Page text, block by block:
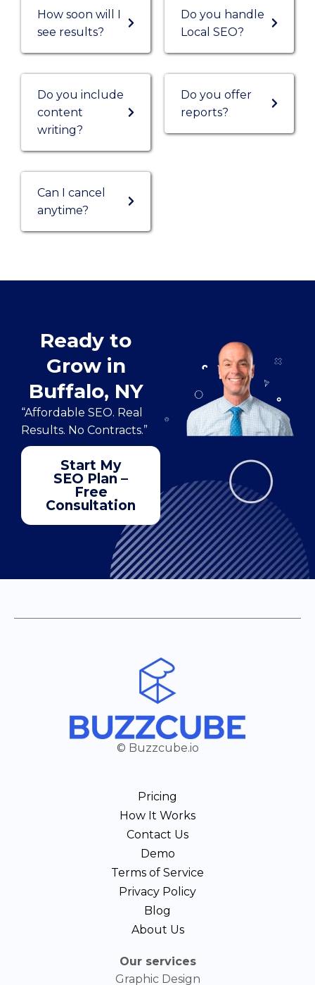
How soon will I
see results?
Do you include
content
writing?
Can I cancel
anytime?
Do you handle
Local SEO?
Do you offer
reports?
Ready to
Grow in
Buffalo, NY
“Affordable SEO. Real
Results. No Contracts.”
Start My
SEO Plan –
Free
Consultation
© Buzzcube.io
Pricing
How It Works
Contact Us
Demo
Terms of Service
Privacy Policy
Blog
About Us
Our services
Graphic Design